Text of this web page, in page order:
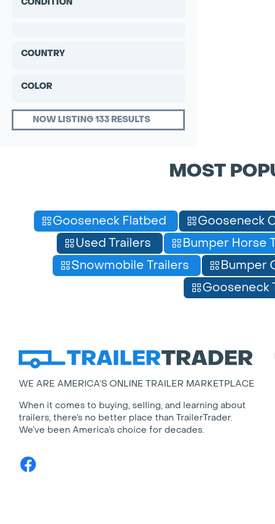
COUNTRY
COLOR
NOW LISTING 133 RESULTS
MOST
Gooseneck Flatbed Gooseneck
Used Trailers
Bumper Horse
Snowmobile Trailers
Bumper
Gooseneck
WE ARE AMERICA’S ONLINE TRAILER MARKETPLACE
When it comes to buying, selling, and learning about
trailers, there’s no better place than TrailerTrader.
We’ve been America’s choice for decades.
Facebook